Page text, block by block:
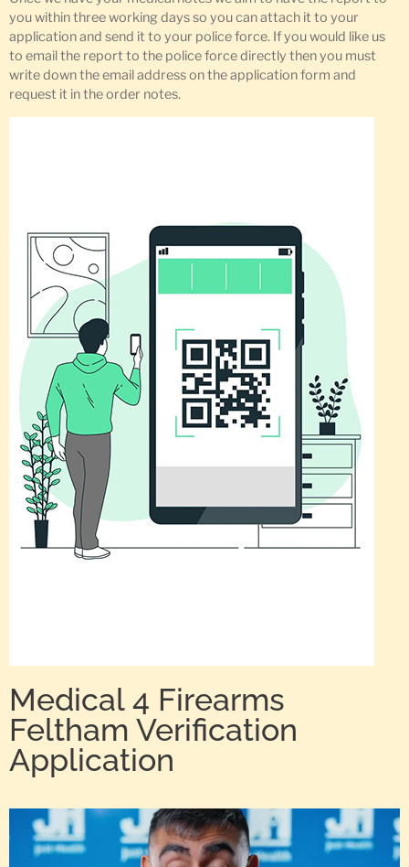
you within three working days so you can attach it to your
application and send it to your police force. If you would like us
to email the report to the police force directly then you must
write down the email address on the application form and
request it in the order notes.
Medical 4 Firearms
Feltham Verification
Application